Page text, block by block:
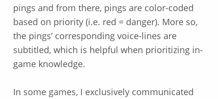
pings and from there, pings are color-coded
based on priority (i.e. red = danger). More so,
the pings’ corresponding voice-lines are
subtitled, which is helpful when prioritizing in-
game knowledge.
In some games, I exclusively communicated